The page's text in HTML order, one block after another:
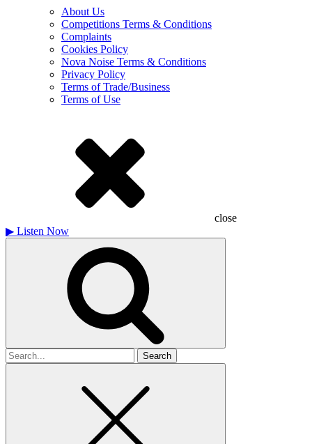
About Us
Competitions Terms & Conditions
Complaints
Cookies Policy
Nova Noise Terms & Conditions
Privacy Policy
Terms of Trade/Business
Terms of Use
close
▶ Listen Now
Search
for